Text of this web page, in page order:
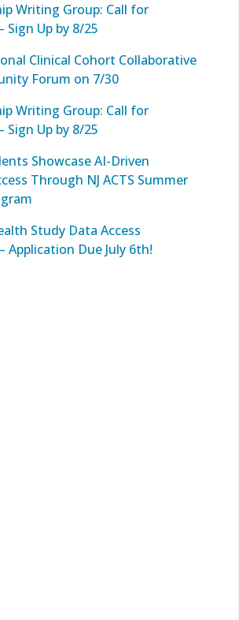
Writing Group: Call for
Sign Up by 8/25
Clinical Cohort Collaborative
Forum on 7/30
Writing Group: Call for
Sign Up by 8/25
Showcase AI-Driven
Through NJ ACTS Summer
Study Data Access
Application Due July 6th!